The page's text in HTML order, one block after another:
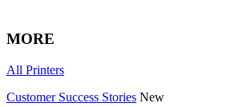
MORE
All Printers
Customer Success Stories New